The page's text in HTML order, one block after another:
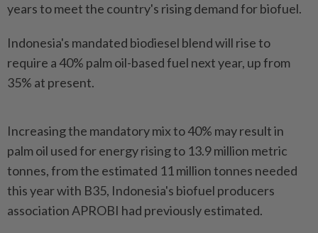
years to meet the country's rising demand for biofuel.
Indonesia's mandated biodiesel blend will rise to
require a 40% palm oil-based fuel next year, up from
35% at present.
Increasing the mandatory mix to 40% may result in
palm oil used for energy rising to 13.9 million metric
tonnes, from the estimated 11 million tonnes needed
this year with B35, Indonesia's biofuel producers
association APROBI had previously estimated.